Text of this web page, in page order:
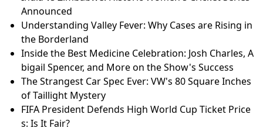
Announced
Understanding Valley Fever: Why Cases are Rising in
the Borderland
Inside the Best Medicine Celebration: Josh Charles, A
bigail Spencer, and More on the Show's Success
The Strangest Car Spec Ever: VW's 80 Square Inches
of Taillight Mystery
FIFA President Defends High World Cup Ticket Price
s: Is It Fair?